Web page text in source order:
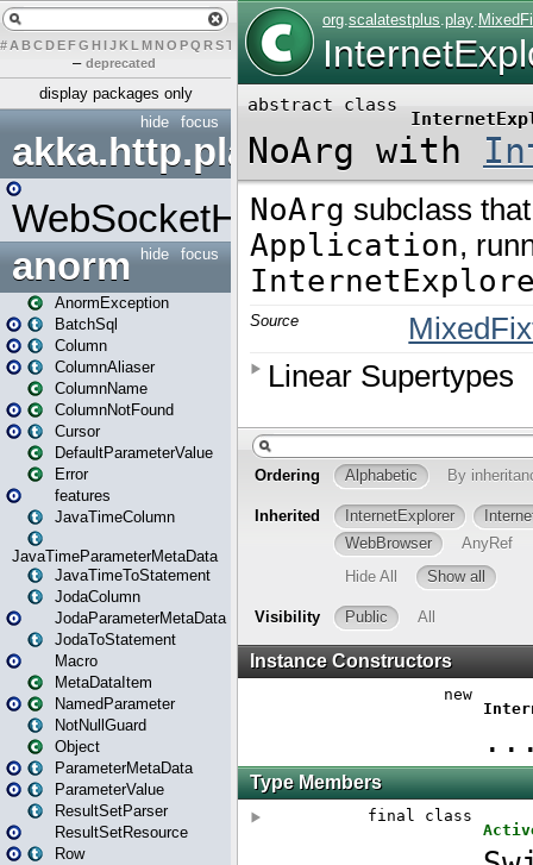
# A BCDEFG H IJK L MN O PQ RST U W X
– deprecated
display packages only
focus
hide
akka.http.play
WebSocketHandler
focus
hide
anorm
AnormException
BatchSql
Column
ColumnAliaser
ColumnName
ColumnNotFound
Cursor
DefaultParameterValue
Error
features
JavaTimeColumn
JavaTimeParameterMetaData
JavaTimeToStatement
JodaColumn
JodaParameterMetaData
JodaToStatement
Macro
MetaDataItem
NamedParameter
NotNullGuard
Object
ParameterMetaData
ParameterValue
ResultSetParser
ResultSetResource
Row